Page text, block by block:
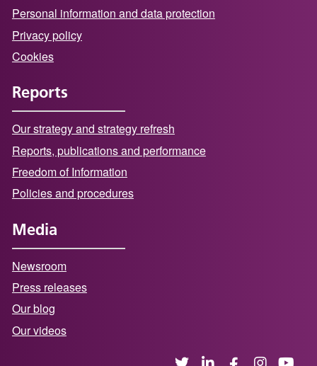
Personal information and data protection
Privacy policy
Cookies
Reports
Our strategy and strategy refresh
Reports, publications and performance
Freedom of Information
Policies and procedures
Media
Newsroom
Press releases
Our blog
Our videos